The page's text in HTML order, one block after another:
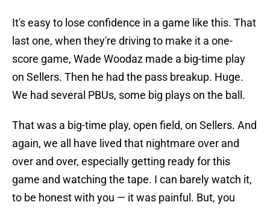
It's easy to lose confidence in a game like this. That
last one, when they're driving to make it a one-
score game, Wade Woodaz made a big-time play
on Sellers. Then he had the pass breakup. Huge.
We had several PBUs, some big plays on the ball.
That was a big-time play, open field, on Sellers. And
again, we all have lived that nightmare over and
over and over, especially getting ready for this
game and watching the tape. I can barely watch it,
to be honest with you — it was painful. But, you